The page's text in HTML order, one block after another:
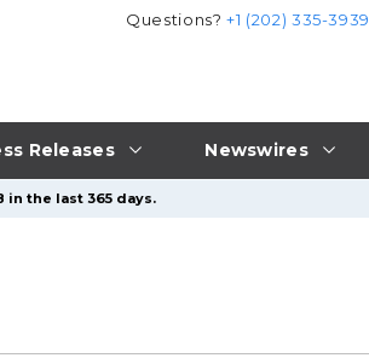
Releases Newswires
Questions?+1 (202) 335-3939
in the last 365 days.